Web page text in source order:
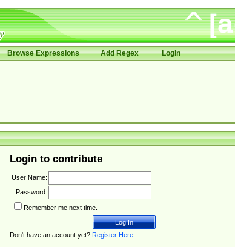
Browse Expressions Add Regex Login
Login to contribute
User Name:
Password:
Remember me next time.
Don't have an account yet? Register Here.